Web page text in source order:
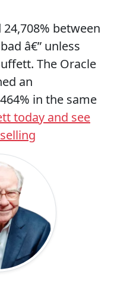
24,708% between
â€” unless
The Oracle
an
in the same
today and see